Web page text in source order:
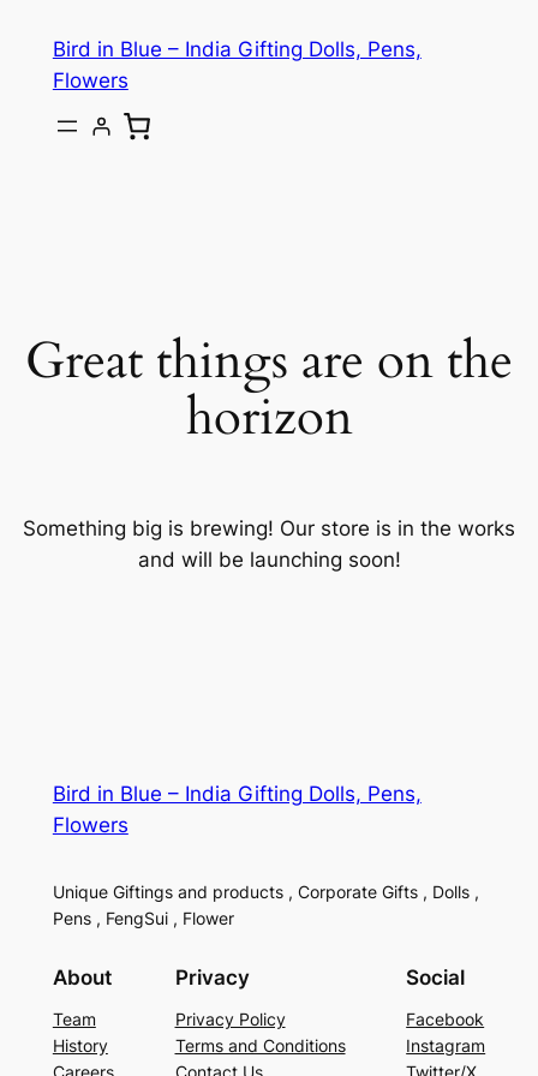
Bird in Blue – India Gifting Dolls, Pens,
Flowers
Great things are on the
horizon
Something big is brewing! Our store is in the works
and will be launching soon!
Bird in Blue – India Gifting Dolls, Pens,
Flowers
Unique Giftings and products , Corporate Gifts , Dolls ,
Pens , FengSui , Flower
About
Team
History
Careers
Privacy
Privacy Policy
Terms and Conditions
Contact Us
Social
Facebook
Instagram
Twitter/X